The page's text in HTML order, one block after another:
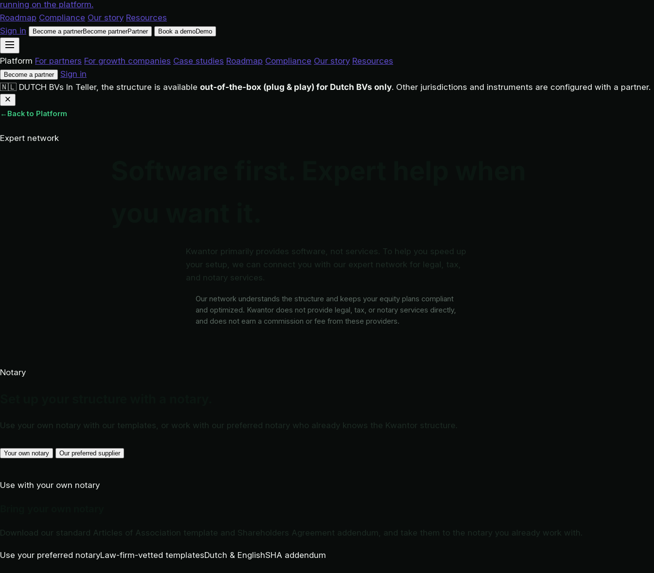
running on the platform.
Roadmap Compliance Our story Resources
Sign in
Become a partnerBecome partnerPartner Book a demoDemo
Platform For partners For growth companies Case studies Roadmap Compliance Our story Resources
Become a partner
Sign in
🇳🇱 DUTCH BVs In Teller, the structure is available out-of-the-box (plug & play) for Dutch BVs only. Other jurisdictions and instruments are configured with a partner.
← Back to Platform
Expert network
Kwantor primarily provides software, not services. To help you speed up
your setup, we can connect you with our expert network for legal, tax,
and notary services.
Our network understands the structure and keeps your equity plans compliant
and optimized. Kwantor does not provide legal, tax, or notary services directly,
and does not earn a commission or fee from these providers.
Notary
Use your own notary with our templates, or work with our preferred notary who already knows the Kwantor structure.
Your own notary Our preferred supplier
Use with your own notary
Download our standard Articles of Association template and Shareholders Agreement addendum, and take them to the notary you already work with.
Use your preferred notaryLaw-firm-vetted templatesDutch & EnglishSHA addendum